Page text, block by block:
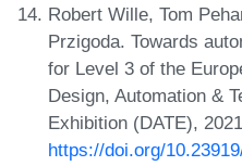
Robert Wille, Tom
Przigoda. Towards
for Level 3 of the
Design, Automation &
Exhibition (DATE),
https://doi.org/